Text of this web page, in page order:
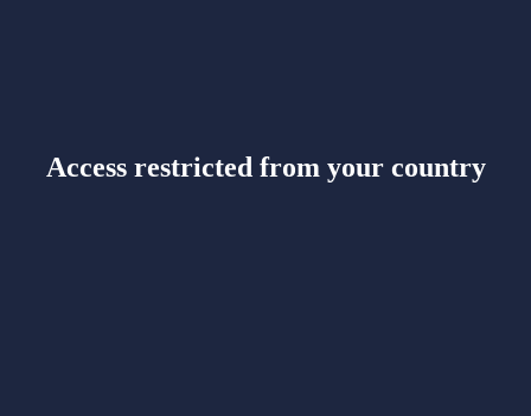
Access restricted from your country